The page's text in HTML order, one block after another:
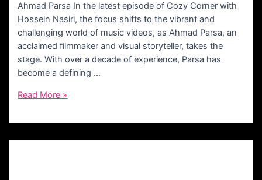
Ahmad Parsa In the latest episode of Cozy Corner with
Hossein Nasiri, the focus shifts to the vibrant and
challenging world of music videos, as Ahmad Parsa, an
acclaimed filmmaker and visual storyteller, takes the
stage. With over a decade of experience, Parsa has
become a defining …
Corner
Ahmad
Read More »